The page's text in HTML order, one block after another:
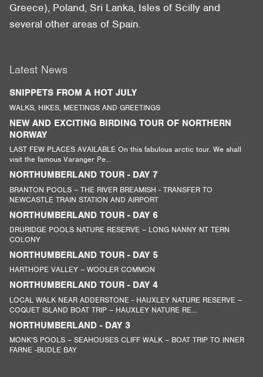
Greece), Poland, Sri Lanka, Isles of Scilly and
several other areas of Spain.
Latest News
SNIPPETS FROM A HOT JULY
WALKS, HIKES, MEETINGS AND GREETINGS
NEW AND EXCITING BIRDING TOUR OF NORTHERN
NORWAY
LAST FEW PLACES AVAILABLE On this fabulous arctic tour. We shall
visit the famous Varanger Pe...
NORTHUMBERLAND TOUR - DAY 7
BRANTON POOLS – THE RIVER BREAMISH - TRANSFER TO
NEWCASTLE TRAIN STATION AND AIRPORT
NORTHUMBERLAND TOUR - DAY 6
DRURIDGE POOLS NATURE RESERVE – LONG NANNY NT TERN
COLONY
NORTHUMBERLAND TOUR - DAY 5
HARTHOPE VALLEY – WOOLER COMMON
NORTHUMBERLAND TOUR - DAY 4
LOCAL WALK NEAR ADDERSTONE - HAUXLEY NATURE RESERVE –
COQUET ISLAND BOAT TRIP – HAUXLEY NATURE RE...
NORTHUMBERLAND - DAY 3
MONK’S POOLS – SEAHOUSES CLIFF WALK – BOAT TRIP TO INNER
FARNE -BUDLE BAY